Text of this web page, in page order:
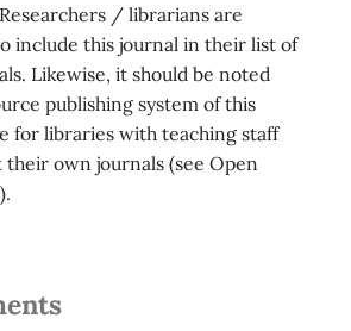
/ librarians are
include this journal in their list of
Likewise, it should be noted
publishing system of this
for libraries with teaching staff
own journals (see Open